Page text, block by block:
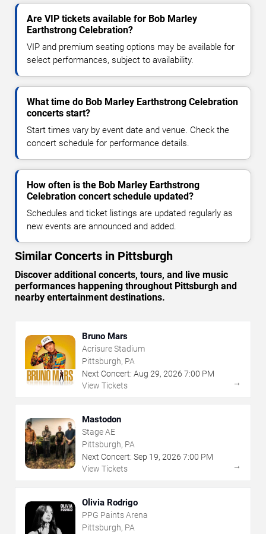
Are VIP tickets available for Bob Marley
Earthstrong Celebration?
VIP and premium seating options may be available for
select performances, subject to availability.
What time do Bob Marley Earthstrong Celebration
concerts start?
Start times vary by event date and venue. Check the
concert schedule for performance details.
How often is the Bob Marley Earthstrong
Celebration concert schedule updated?
Schedules and ticket listings are updated regularly as
new events are announced and added.
Similar Concerts in Pittsburgh
Discover additional concerts, tours, and live music
performances happening throughout Pittsburgh and
nearby entertainment destinations.
Bruno Mars
Acrisure Stadium
Pittsburgh, PA
Next Concert: Aug 29, 2026 7:00 PM
View Tickets
→
Mastodon
Stage AE
Pittsburgh, PA
Next Concert: Sep 19, 2026 7:00 PM
View Tickets
→
Olivia Rodrigo
PPG Paints Arena
Pittsburgh, PA